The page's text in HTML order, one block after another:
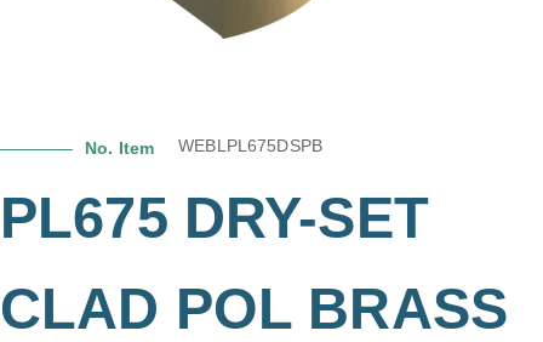
No. Item WEBLPL675DSPB
PL675 DRY-SET
CLAD POL BRASS